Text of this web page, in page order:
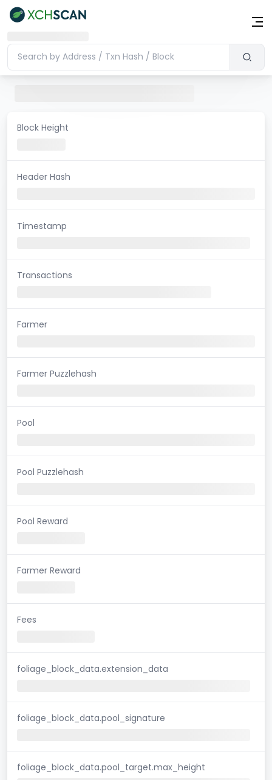
Block Height
Header Hash
Timestamp
Transactions
Farmer
Farmer Puzzlehash
Pool
Pool Puzzlehash
Pool Reward
Farmer Reward
Fees
foliage_block_data.extension_data
foliage_block_data.pool_signature
foliage_block_data.pool_target.max_height